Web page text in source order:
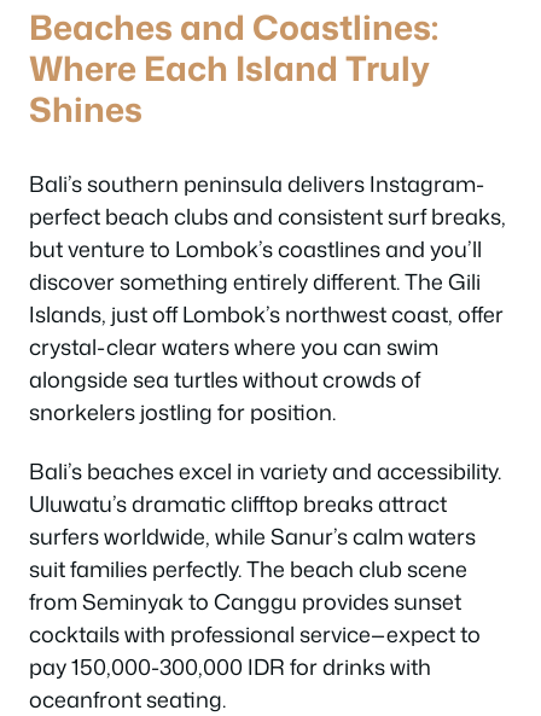
Beaches and Coastlines:
Where Each Island Truly
Shines
Bali’s southern peninsula delivers Instagram-
perfect beach clubs and consistent surf breaks,
but venture to Lombok’s coastlines and you’ll
discover something entirely different. The Gili
Islands, just off Lombok’s northwest coast, offer
crystal-clear waters where you can swim
alongside sea turtles without crowds of
snorkelers jostling for position.
Bali’s beaches excel in variety and accessibility.
Uluwatu’s dramatic clifftop breaks attract
surfers worldwide, while Sanur’s calm waters
suit families perfectly. The beach club scene
from Seminyak to Canggu provides sunset
cocktails with professional service—expect to
pay 150,000-300,000 IDR for drinks with
oceanfront seating.